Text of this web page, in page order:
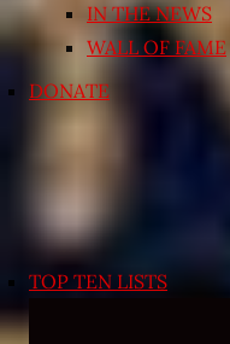
IN THE NEWS
WALL OF FAME
DONATE
TOP TEN LISTS